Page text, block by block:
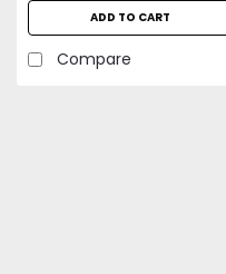
ADD TO CART
Compare